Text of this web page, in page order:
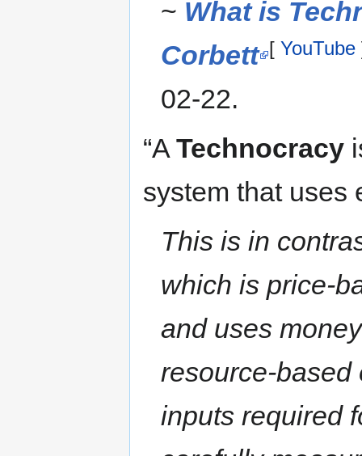
~ What is
Corbett [YouTube
02-22.
“A Technocracy
system that uses
This is in
which is price-
and uses
resource-based
inputs required